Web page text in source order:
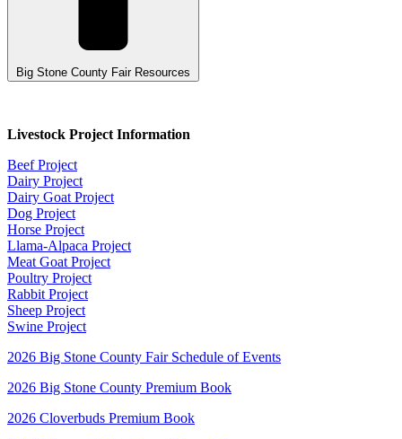
Big Stone County Fair Resources
Livestock Project Information
Beef Project
Dairy Project
Dairy Goat Project
Dog Project
Horse Project
Llama-Alpaca Project
Meat Goat Project
Poultry Project
Rabbit Project
Sheep Project
Swine Project
2026 Big Stone County Fair Schedule of Events
2026 Big Stone County Premium Book
2026 Cloverbuds Premium Book